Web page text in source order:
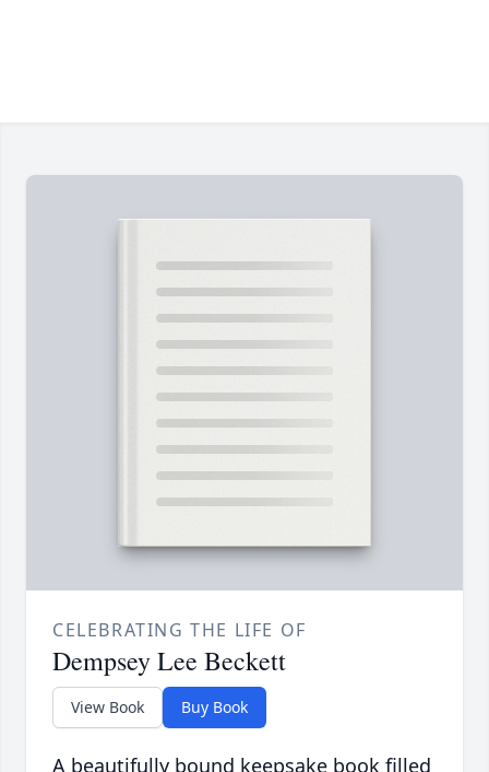
CELEBRATING THE LIFE OF
Dempsey Lee Beckett
View Book Buy Book
A beautifully bound keepsake book filled